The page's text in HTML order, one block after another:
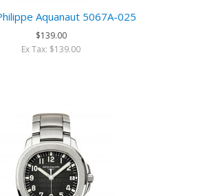
Aquanaut 5067A-025
$139.00
Ex Tax: $139.00